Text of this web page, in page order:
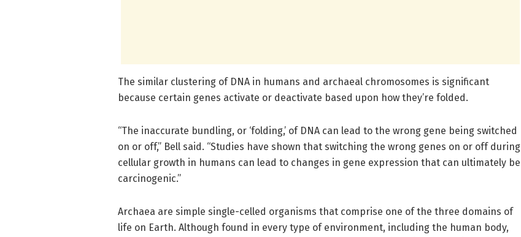
The similar clustering of DNA in humans and archaeal chromosomes is significant
because certain genes activate or deactivate based upon how they’re folded.
“The inaccurate bundling, or ‘folding,’ of DNA can lead to the wrong gene being switched
on or off,” Bell said. “Studies have shown that switching the wrong genes on or off during
cellular growth in humans can lead to changes in gene expression that can ultimately be
carcinogenic.”
Archaea are simple single-celled organisms that comprise one of the three domains of
life on Earth. Although found in every type of environment, including the human body,